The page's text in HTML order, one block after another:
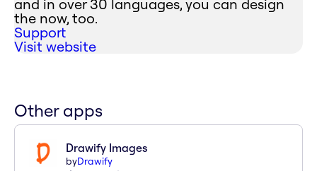
and in over 30 languages, you can design
the now, too.
Support
Visit website
Other apps
Drawify Images
byDrawify